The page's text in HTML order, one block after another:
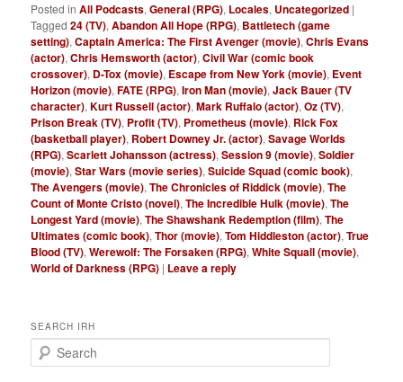
Posted in All Podcasts,General (RPG), Locales, Uncategorized |
Tagged 24 (TV),Abandon All Hope (RPG), Battletech (game
setting),Captain America: The First Avenger (movie),Chris Evans
(actor),Chris Hemsworth (actor),Civil War (comic book
crossover), D-Tox (movie), Escape from New York (movie), Event
Horizon (movie),FATE (RPG),Iron Man (movie),Jack Bauer (TV
character),Kurt Russell (actor),Mark Ruffalo (actor),Oz (TV),
Prison Break (TV), Profit (TV), Prometheus (movie), Rick Fox
(basketball player), Robert Downey Jr. (actor),Savage Worlds
(RPG),Scarlett Johansson (actress),Session 9 (movie),Soldier
(movie),Star Wars (movie series),Suicide Squad (comic book),
The Avengers (movie),The Chronicles of Riddick (movie),The
Count of Monte Cristo (novel),The Incredible Hulk (movie),The
Longest Yard (movie),The Shawshank Redemption (film),The
Ultimates (comic book),Thor (movie),Tom Hiddleston (actor),True
Blood (TV),Werewolf: The Forsaken (RPG),White Squall (movie),
World of Darkness (RPG) | Leave a reply
SEARCH IRH
e